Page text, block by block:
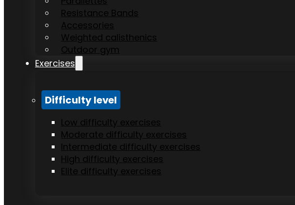
Resistance Bands
Accessories
Weighted calisthenics
Outdoor gym
Exercises
Difficulty level
Low difficulty exercises
Moderate difficulty exercises
Intermediate difficulty exercises
High difficulty exercises
Elite difficulty exercises